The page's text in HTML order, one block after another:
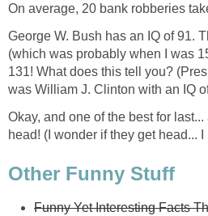
On average, 20 bank robberies
George W. Bush has an IQ of 91.
(which was probably when I was
131! What does this tell you?
was William J. Clinton with an IQ
Okay, and one of the best for
head! (I wonder if they get head...
Other Funny Stuff
Funny Yet Interesting Facts